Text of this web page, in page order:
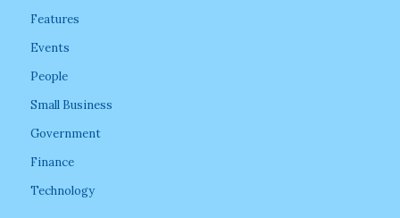
Features
Events
People
Small Business
Government
Finance
Technology